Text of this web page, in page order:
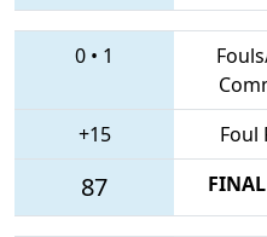
0 • 1
+15 Foul
87 FINAL